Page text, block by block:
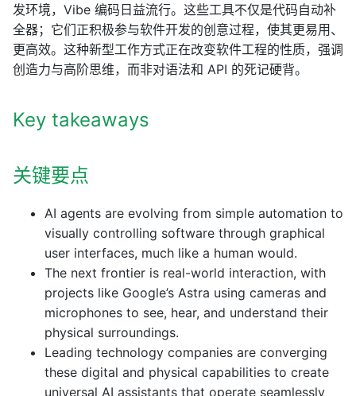
发环境，Vibe 编码日益流行。这些工具不仅是代码自动补
全器；它们正积极参与软件开发的创意过程，使其更易用、
更高效。这种新型工作方式正在改变软件工程的性质，强调
创造力与高阶思维，而非对语法和 API 的死记硬背。
Key takeaways
关键要点
AI agents are evolving from simple automation to
visually controlling software through graphical
user interfaces, much like a human would.
The next frontier is real-world interaction, with
projects like Google’s Astra using cameras and
microphones to see, hear, and understand their
physical surroundings.
Leading technology companies are converging
these digital and physical capabilities to create
universal AI assistants that operate seamlessly